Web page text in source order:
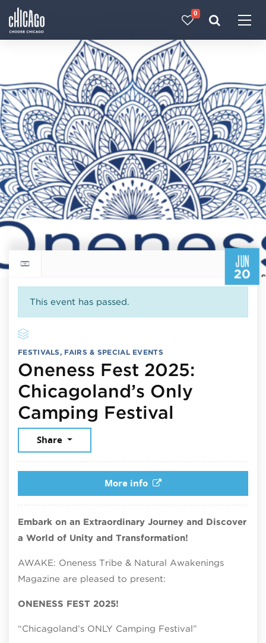
0
JUN
20
Return to events calendar
This event has passed.
FESTIVALS, FAIRS & SPECIAL EVENTS
Oneness Fest 2025:
Chicagoland’s Only
Camping Festival
Share
More info
Embark on an Extraordinary Journey and Discover
a World of Unity and Transformation!
AWAKE: Oneness Tribe & Natural Awakenings
Magazine are pleased to present:
ONENESS FEST 2025!
“Chicagoland’s ONLY Camping Festival”